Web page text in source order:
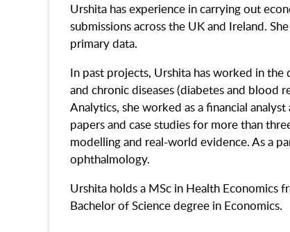
Urshita has experience in carrying out
submissions across the UK and Ireland.
primary data.
In past projects, Urshita has worked in
and chronic diseases (diabetes and blood
Analytics, she worked as a financial
papers and case studies for more than
modelling and real-world evidence. As a
ophthalmology.
Urshita holds a MSc in Health Economics
Bachelor of Science degree in Economics.